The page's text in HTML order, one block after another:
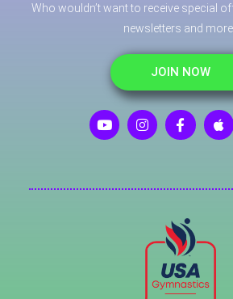
Who wouldn’t want to receive special
newsletters and
JOIN NOW